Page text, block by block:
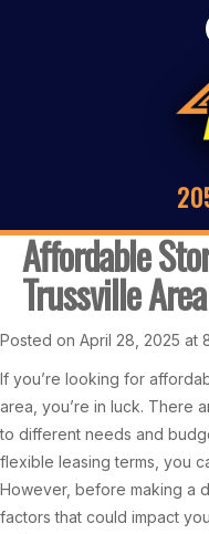
Affordable
Trussville Area
Posted on April 28, 2025 at
If you’re looking for
area, you’re in luck. There
to different needs and
flexible leasing terms, you
However, before making a
factors that could impact